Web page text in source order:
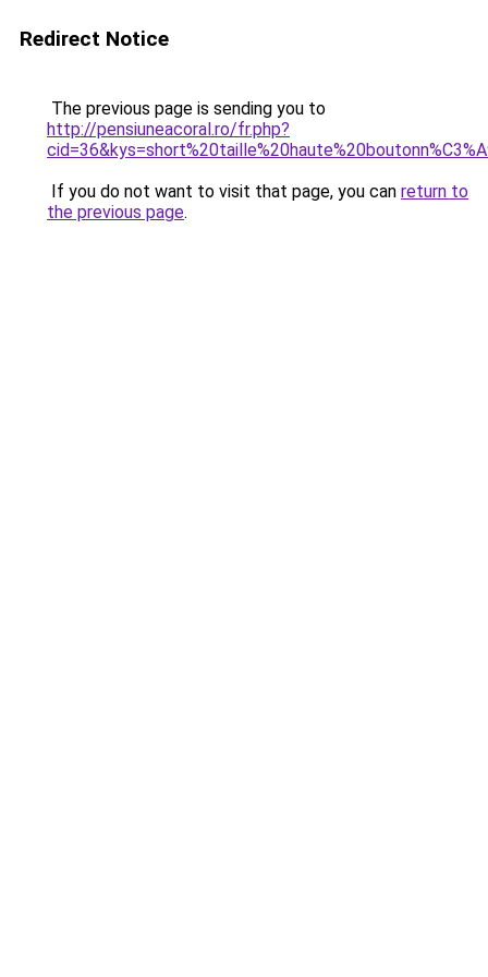
Redirect Notice
The previous page is sending you to
http://pensiuneacoral.ro/fr.php?
If you do not want to visit that page, you can return to
the previous page.